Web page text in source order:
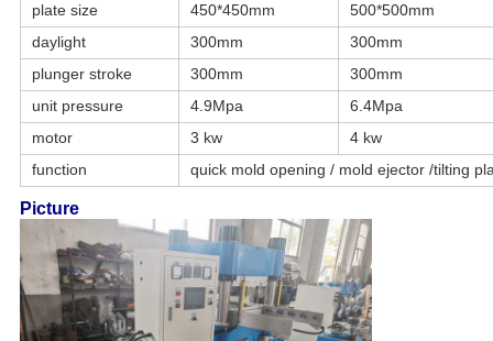
plate size
450*450mm
500*500mm
daylight
300mm
300mm
plunger stroke
300mm
300mm
unit pressure
4.9Mpa
6.4Mpa
motor
3 kw
4 kw
function
quick mold opening / mold ejector /tilting
Picture